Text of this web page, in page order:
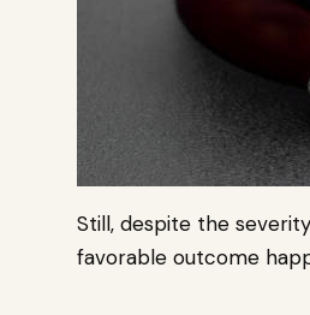
Still, despite the
favorable outcome